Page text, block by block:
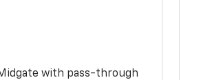
with pass-through